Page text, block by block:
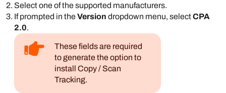
Select one of the supported manufacturers.
If prompted in theVersion dropdown menu, selectCPA
2.0.
These fields are required
to generate the option to
install Copy / Scan
Tracking.